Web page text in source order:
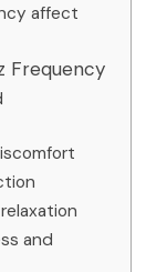
affect
Frequency
and